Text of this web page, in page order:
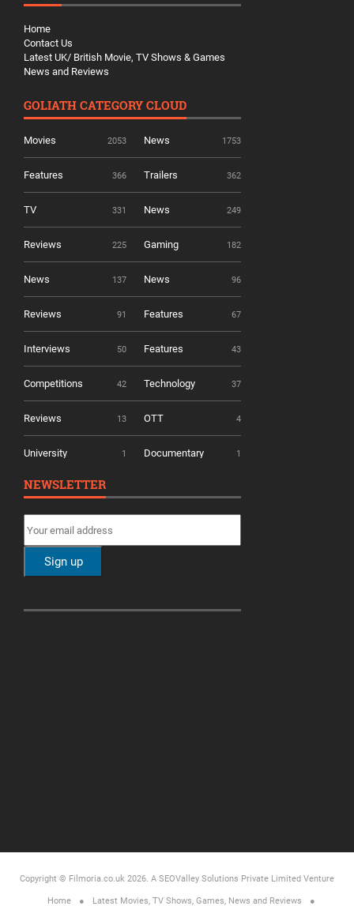
Home
Contact Us
Latest UK/ British Movie, TV Shows & Games
News and Reviews
GOLIATH CATEGORY CLOUD
Movies 2053 News 1753
Features 366 Trailers 362
TV 331 News 249
Reviews 225 Gaming 182
News 137 News 96
Reviews 91 Features 67
Interviews 50 Features 43
Competitions 42 Technology 37
Reviews 13 OTT 4
University 1 Documentary 1
NEWSLETTER
Copyright © Filmoria.co.uk 2026. A SEOValley Solutions Private Limited Venture
Home Latest Movies, TV Shows, Games, News and Reviews